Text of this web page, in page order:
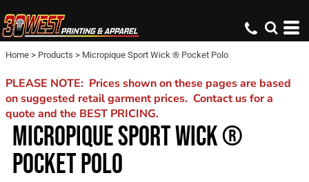
Home > Products > Micropique Sport Wick ® Pocket Polo
PLEASE NOTE: Prices shown on these pages are based
on suggested retail garment prices. Contact us for a
quote and the BEST PRICING.
MICROPIQUE SPORT WICK ®
POCKET POLO